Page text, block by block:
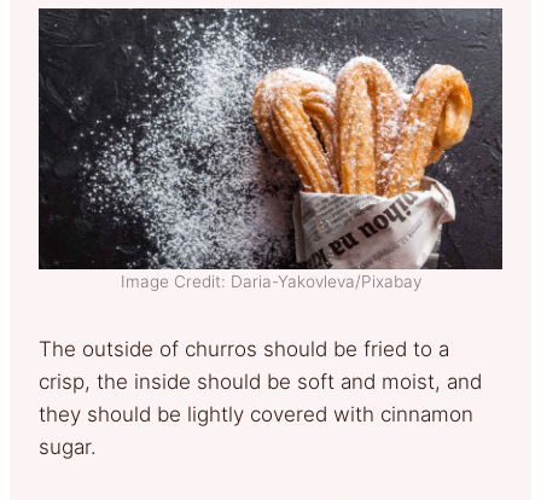
Image Credit: Daria-Yakovleva/Pixabay
The outside of churros should be fried to a
crisp, the inside should be soft and moist, and
they should be lightly covered with cinnamon
sugar.